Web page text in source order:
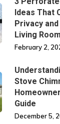
Ideas That
Privacy
Living Room
February 2,
Stove
Guide
December 5,